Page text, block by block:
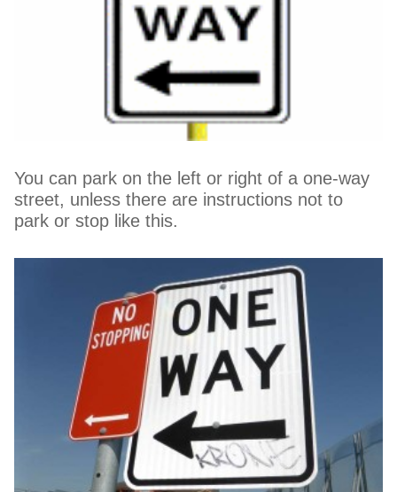
You can park on the left or right of a one-way
street, unless there are instructions not to
park or stop like this.